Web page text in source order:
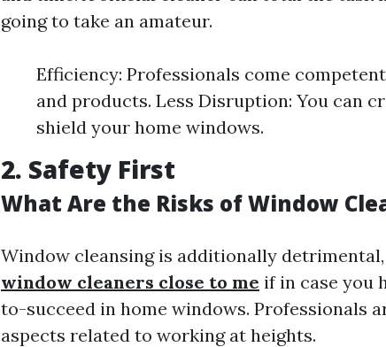
going to take an amateur.
Efficiency: Professionals come
and products. Less Disruption: You can
shield your home windows.
2. Safety First
What Are the Risks of Window
Window cleansing is additionally
window cleaners close to me if in case you
to-succeed in home windows. Professionals
aspects related to working at heights.